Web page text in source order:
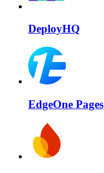
DeployHQ
EdgeOne Pages